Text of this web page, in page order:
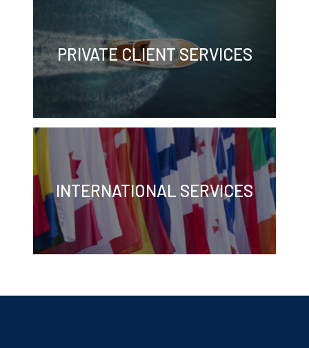
PRIVATE CLIENT SERVICES
INTERNATIONAL SERVICES